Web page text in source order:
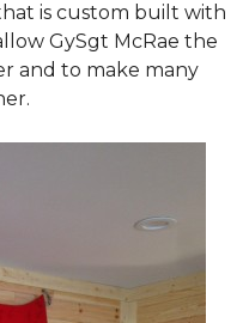
is custom built with
GySgt McRae the
and to make many